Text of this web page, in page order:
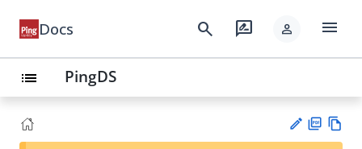
Docs search rate_review person menu
list PingDS